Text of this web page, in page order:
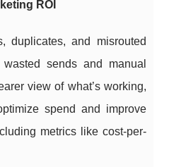
ROI
duplicates, and misrouted
sends and manual
view of what’s working,
spend and improve
metrics like cost-per-